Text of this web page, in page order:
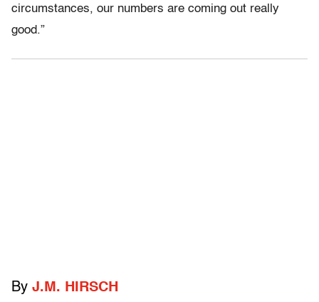
circumstances, our numbers are coming out really
good.”
By J.M. HIRSCH